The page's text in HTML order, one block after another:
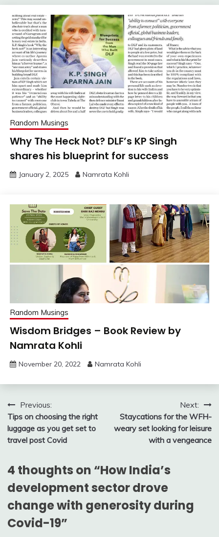
Random Musings
Why The Heck Not? DLF’s KP Singh
shares his blueprint for success
January 2, 2025 Namrata Kohli
Random Musings
Wisdom Bridges – Book Review by
Namrata Kohli
November 20, 2022 Namrata Kohli
Post
navigation
Previous:
Tips on choosing the right
luggage as you get set to
travel post Covid
Next:
Staycations for the WFH-
weary set looking for leisure
with a vengeance
4 thoughts on “How India’s
development sector drove
change with generosity during
Covid-19”